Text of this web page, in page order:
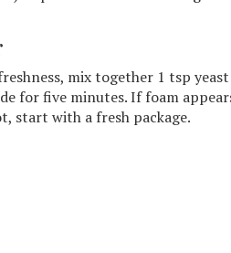
mix together 1 tsp
for five minutes. If foam
start with a fresh package.